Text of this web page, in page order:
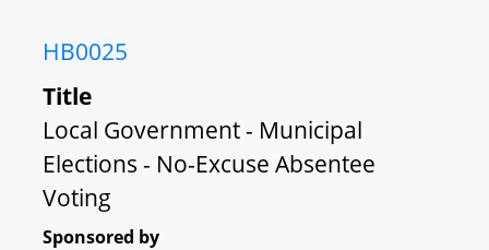
HB0025
Title
Local Government - Municipal
Elections - No-Excuse Absentee
Voting
Sponsored by